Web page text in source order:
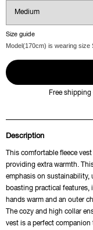
Size guide
Model(170cm) is wearing size
Free
Description
This comfortable fleece
providing extra warmth.
emphasis on sustainability,
boasting practical
hands warm and an outer
The cozy and high collar
vest is a perfect